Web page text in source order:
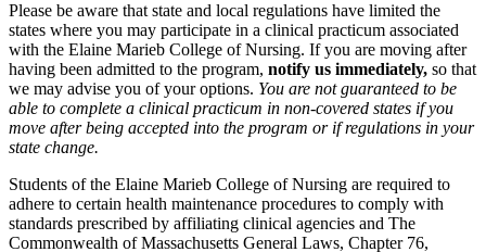
Please be aware that state and local regulations have limited the
states where you may participate in a clinical practicum associated
with the Elaine Marieb College of Nursing. If you are moving after
having been admitted to the program, notify us immediately, so that
we may advise you of your options. You are not guaranteed to be
able to complete a clinical practicum in non-covered states if you
move after being accepted into the program or if regulations in your
state change.
Students of the Elaine Marieb College of Nursing are required to
adhere to certain health maintenance procedures to comply with
standards prescribed by affiliating clinical agencies and The
Commonwealth of Massachusetts General Laws, Chapter 76,